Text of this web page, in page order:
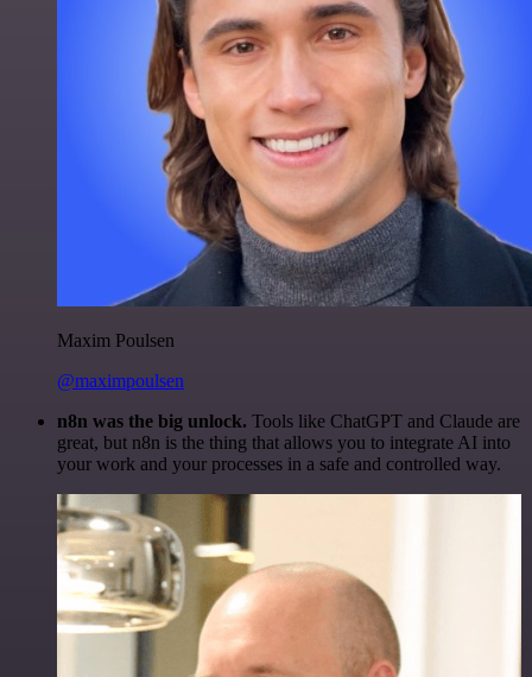
Maxim Poulsen
@maximpoulsen
n8n was the big unlock. Tools like ChatGPT and Claude are
great, but n8n is the thing that allows you to integrate AI into
your work and your processes in a safe and controlled way.